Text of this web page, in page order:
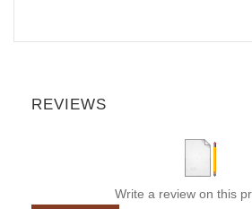
REVIEWS
Write a review on this